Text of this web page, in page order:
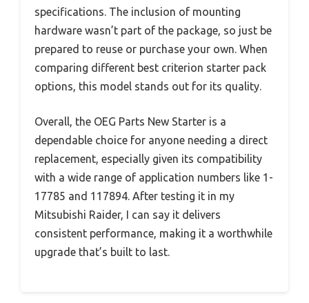
specifications. The inclusion of mounting
hardware wasn’t part of the package, so just be
prepared to reuse or purchase your own. When
comparing different best criterion starter pack
options, this model stands out for its quality.
Overall, the OEG Parts New Starter is a
dependable choice for anyone needing a direct
replacement, especially given its compatibility
with a wide range of application numbers like 1-
17785 and 117894. After testing it in my
Mitsubishi Raider, I can say it delivers
consistent performance, making it a worthwhile
upgrade that’s built to last.